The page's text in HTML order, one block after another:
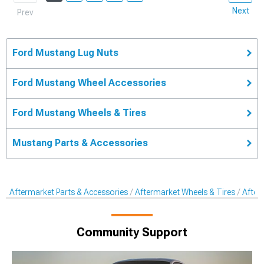
Prev Next
Ford Mustang Lug Nuts
Ford Mustang Wheel Accessories
Ford Mustang Wheels & Tires
Mustang Parts & Accessories
Aftermarket Parts & Accessories Aftermarket Wheels & Tires
Community Support